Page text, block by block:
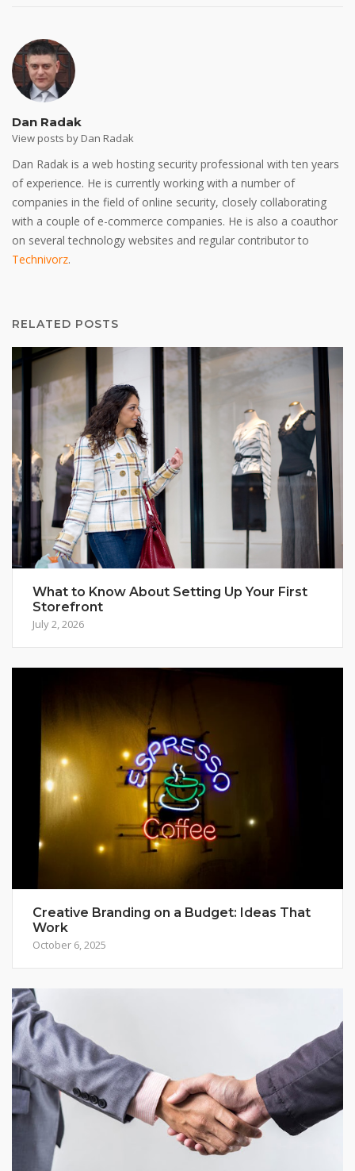
Dan Radak
View posts by Dan Radak
Dan Radak is a web hosting security professional with ten years
of experience. He is currently working with a number of
companies in the field of online security, closely collaborating
with a couple of e-commerce companies. He is also a coauthor
on several technology websites and regular contributor to
Technivorz.
RELATED POSTS
What to Know About Setting Up Your First
Storefront
July 2, 2026
Creative Branding on a Budget: Ideas That
Work
October 6, 2025